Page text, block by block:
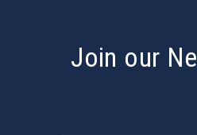
Join our